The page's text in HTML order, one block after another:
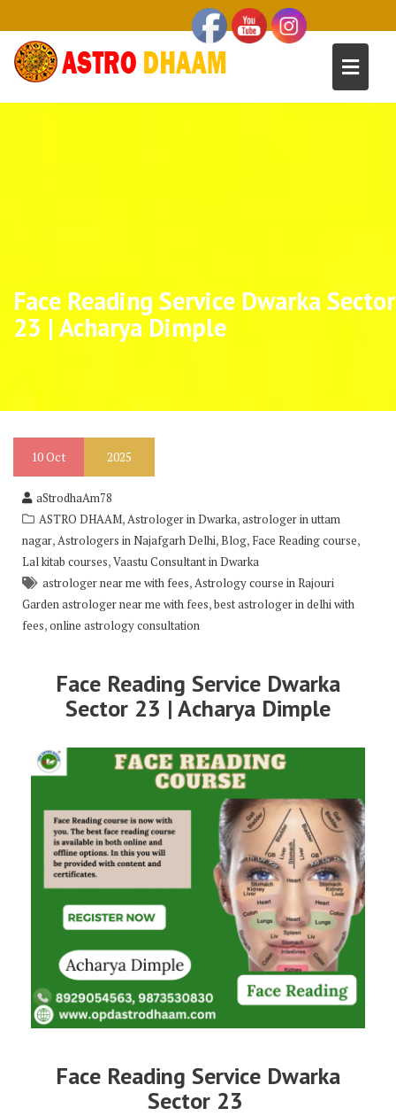
Face Reading Service Dwarka Sector
23 | Acharya Dimple
10Oct 2025
aStrodhaAm78
ASTRO DHAAM,Astrologer in Dwarka,astrologer in uttam
nagar,Astrologers in Najafgarh Delhi,Blog, Face Reading course,
Lal kitab courses,Vaastu Consultant in Dwarka
astrologer near me with fees,Astrology course in Rajouri
Garden astrologer near me with fees,best astrologer in delhi with
fees,online astrology consultation
Face Reading Service Dwarka
Sector 23 | Acharya Dimple
Face Reading Service Dwarka
Sector 23